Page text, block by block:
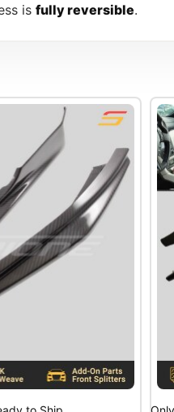
is fully reversible.